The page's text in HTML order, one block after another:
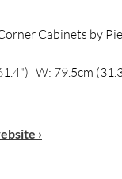
Cabinets by
W: 79.5cm
›